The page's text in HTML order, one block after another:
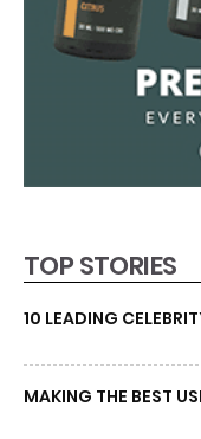
TOP STORIES
10 LEADING
MAKING THE BEST